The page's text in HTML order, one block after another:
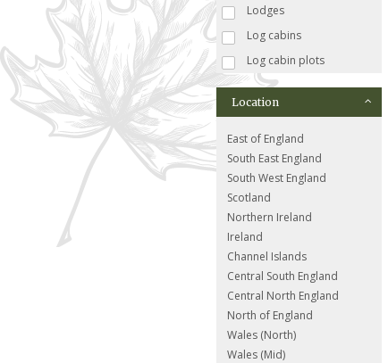
Lodges
Log cabins
Log cabin plots
Location
East of England
South East England
South West England
Scotland
Northern Ireland
Ireland
Channel Islands
Central South England
Central North England
North of England
Wales (North)
Wales (Mid)